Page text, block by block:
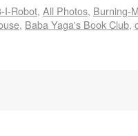
I-Robot, All Photos, Burning-
, Baba Yaga's Book Club,